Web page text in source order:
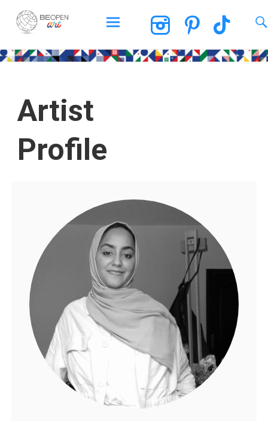
BEOPEN Art
Artist
Profile